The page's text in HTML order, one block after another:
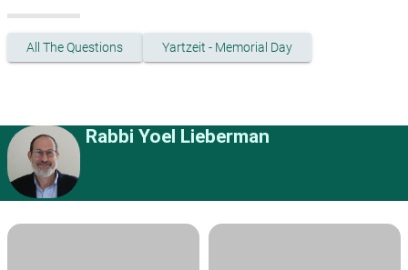
All The Questions Yartzeit - Memorial Day
Rabbi Yoel Lieberman